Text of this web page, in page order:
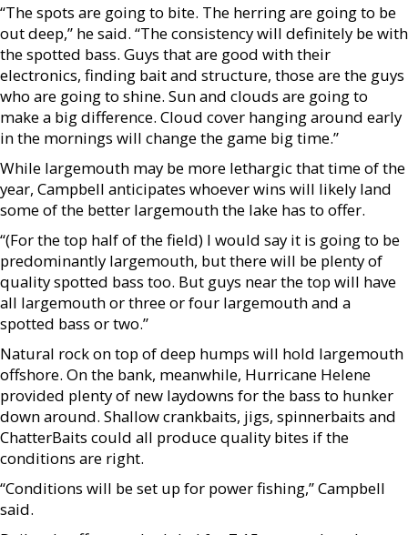
“The spots are going to bite. The herring are going to be
out deep,” he said. “The consistency will definitely be with
the spotted bass. Guys that are good with their
electronics, finding bait and structure, those are the guys
who are going to shine. Sun and clouds are going to
make a big difference. Cloud cover hanging around early
in the mornings will change the game big time.”
While largemouth may be more lethargic that time of the
year, Campbell anticipates whoever wins will likely land
some of the better largemouth the lake has to offer.
“(For the top half of the field) I would say it is going to be
predominantly largemouth, but there will be plenty of
quality spotted bass too. But guys near the top will have
all largemouth or three or four largemouth and a
spotted bass or two.”
Natural rock on top of deep humps will hold largemouth
offshore. On the bank, meanwhile, Hurricane Helene
provided plenty of new laydowns for the bass to hunker
down around. Shallow crankbaits, jigs, spinnerbaits and
ChatterBaits could all produce quality bites if the
conditions are right.
“Conditions will be set up for power fishing,” Campbell
said.